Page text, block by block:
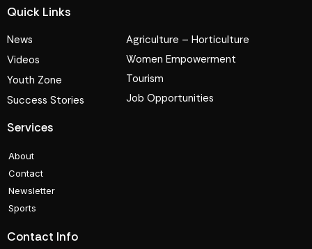
Quick Links
News
Videos
Youth Zone
Success Stories
Agriculture – Horticulture
Women Empowerment
Tourism
Job Opportunities
Services
About
Contact
Newsletter
Sports
Contact Info